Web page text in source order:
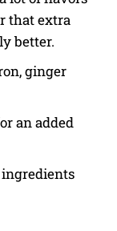
that extra
better.
ginger
an added